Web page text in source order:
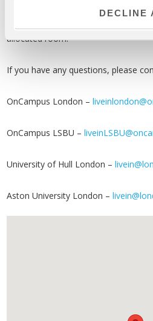
DECLINE
Registering as an OnCampus
allocated room.
If you have any questions, please
OnCampus London –
OnCampus LSBU –
University of Hull London –
Aston University London –